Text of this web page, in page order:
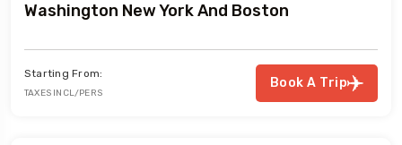
Washington New York And Boston
Starting From:
TAXES INCL/PERS
Book A Trip